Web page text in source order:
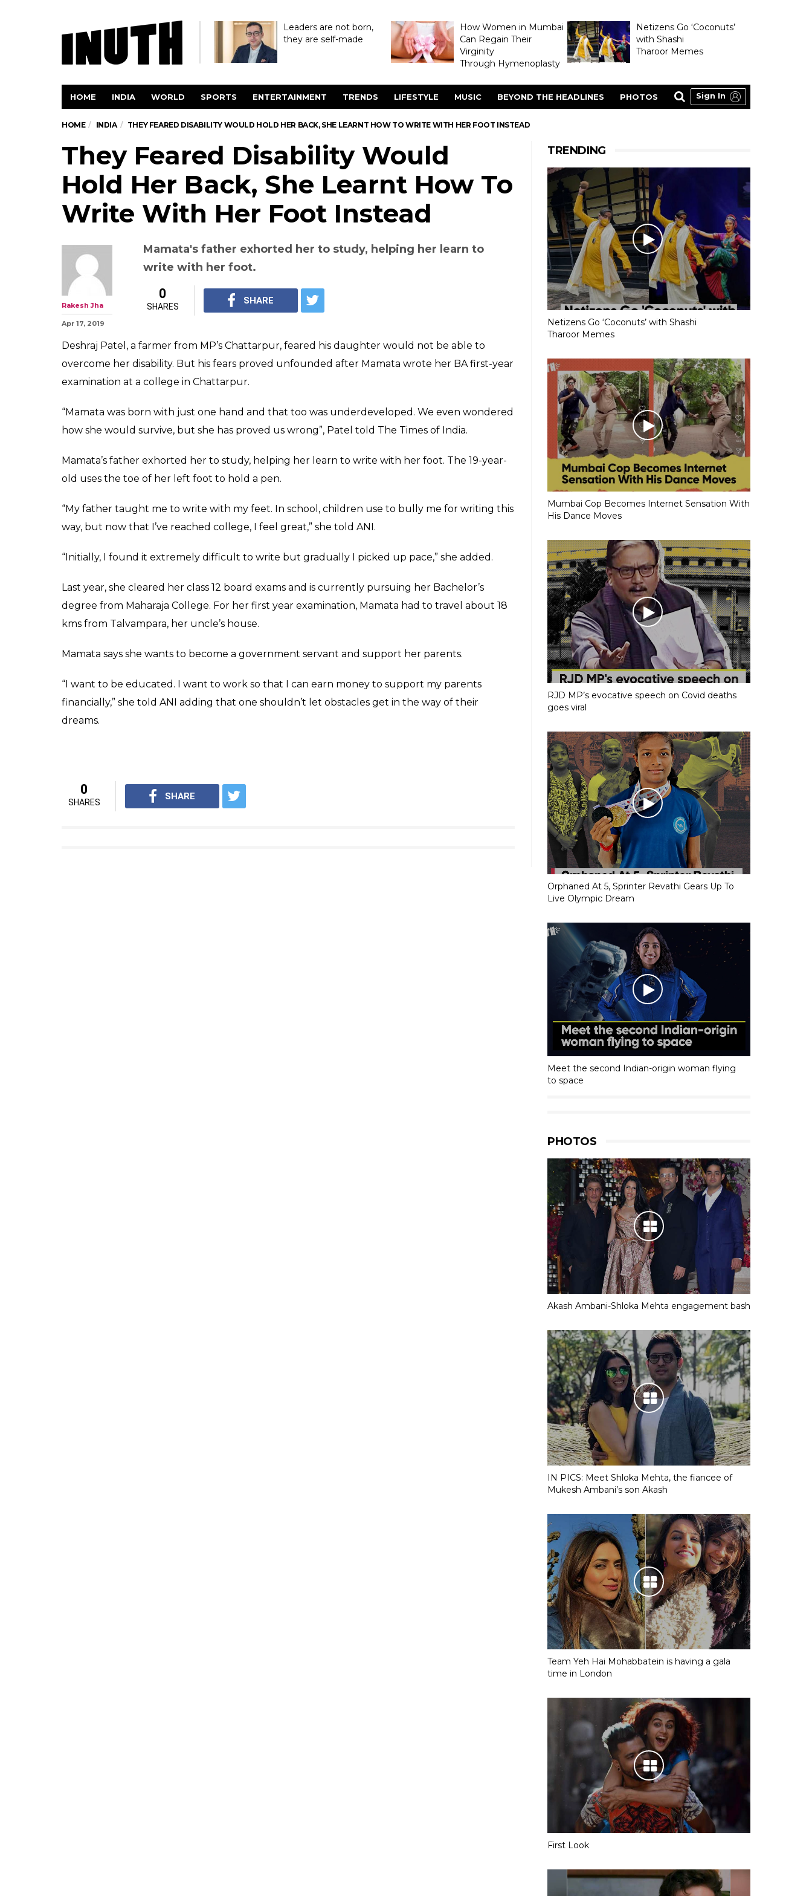
Leaders are not born,
they are self-made
How Women in Mumbai
Can Regain Their
Virginity
Through Hymenoplasty
Netizens Go ‘Coconuts’
with Shashi
Tharoor Memes
HOME INDIA WORLD SPORTS ENTERTAINMENT TRENDS LIFESTYLE MUSIC BEYOND THE HEADLINES PHOTOS Sign In
HOME INDIA THEY FEARED DISABILITY WOULD HOLD HER BACK, SHE LEARNT HOW TO WRITE WITH HER FOOT INSTEAD
They Feared Disability Would
Hold Her Back, She Learnt How To
Write With Her Foot Instead
Mamata's father exhorted her to study, helping her learn to
Rakesh Jha
Apr 17, 2019
SHARES
Deshraj Patel, a farmer from MP’s Chattarpur, feared his daughter would not be able to
examination at a college in Chattarpur.
“Mamata was born with just one hand and that too was underdeveloped. We even wondered
how she would survive, but she has proved us wrong”, Patel told The Times of India.
“My father taught me to write with my feet. In school, children use to bully me for writing this
way, but now that I’ve reached college, I feel great,” she told ANI.
TRENDING
Netizens Go ‘Coconuts’ with Shashi
Tharoor Memes
Mumbai Cop Becomes Internet Sensation With
His Dance Moves
RJD MP’s evocative speech on Covid deaths
goes viral
Orphaned At 5, Sprinter Revathi Gears Up To
Live Olympic Dream
Meet the second Indian-origin woman flying
to space
PHOTOS
Akash Ambani-Shloka Mehta engagement bash
IN PICS: Meet Shloka Mehta, the fiancee of
Mukesh Ambani’s son Akash
Team Yeh Hai Mohabbatein is having a gala
time in London
First Look